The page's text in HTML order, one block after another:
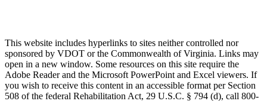
This website includes hyperlinks to sites neither controlled nor
sponsored by VDOT or the Commonwealth of Virginia. Links may
open in a new window. Some resources on this site require the
Adobe Reader and the Microsoft PowerPoint and Excel viewers. If
you wish to receive this content in an accessible format per Section
508 of the federal Rehabilitation Act, 29 U.S.C. § 794 (d), call 800-